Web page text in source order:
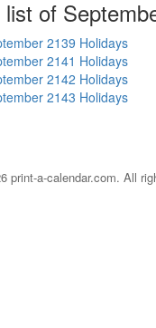
of
2139 Holidays
2141 Holidays
2142 Holidays
2143 Holidays
print-a-calendar.com. All